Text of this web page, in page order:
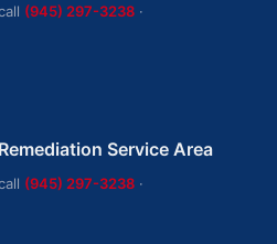
(945) 297-3238 ·
Service Area
(945) 297-3238 ·